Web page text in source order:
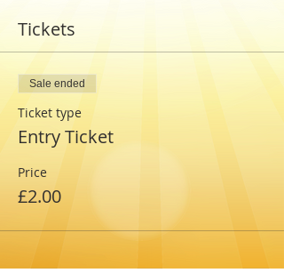
Tickets
Sale ended
Ticket type
Entry Ticket
Price
£2.00